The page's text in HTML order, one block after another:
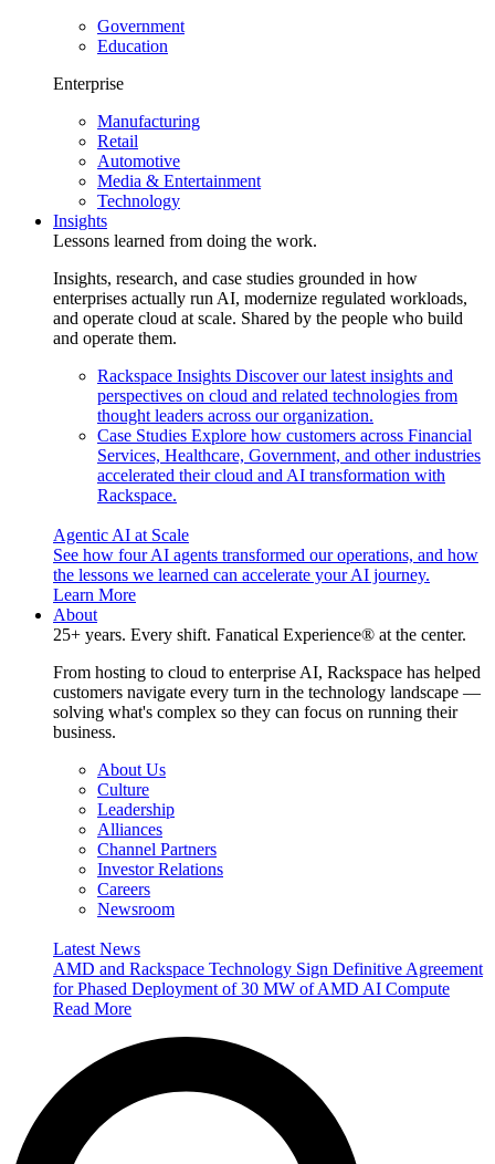
Government
Education
Enterprise
Manufacturing
Retail
Automotive
Media & Entertainment
Technology
Insights
Lessons learned from doing the work.
Insights, research, and case studies grounded in how
enterprises actually run AI, modernize regulated workloads,
and operate cloud at scale. Shared by the people who build
and operate them.
Rackspace Insights Discover our latest insights and
perspectives on cloud and related technologies from
thought leaders across our organization.
Case Studies Explore how customers across Financial
Services, Healthcare, Government, and other industries
accelerated their cloud and AI transformation with
Rackspace.
Agentic AI at Scale
See how four AI agents transformed our operations, and how
the lessons we learned can accelerate your AI journey.
Learn More
About
25+ years. Every shift. Fanatical Experience® at the center.
From hosting to cloud to enterprise AI, Rackspace has helped
customers navigate every turn in the technology landscape —
solving what's complex so they can focus on running their
business.
About Us
Culture
Leadership
Alliances
Channel Partners
Investor Relations
Careers
Newsroom
Latest News
AMD and Rackspace Technology Sign Definitive Agreement
for Phased Deployment of 30 MW of AMD AI Compute
Read More